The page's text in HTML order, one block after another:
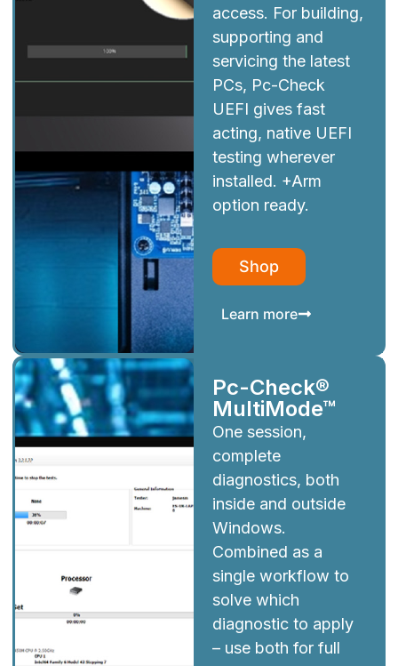
access. For building,
supporting and
servicing the latest
PCs, Pc-Check
UEFI gives fast
acting, native UEFI
testing wherever
installed. +Arm
option ready.
Shop
Learn more
Pc-Check®
MultiMode™
One session,
complete
diagnostics, both
inside and outside
Windows.
Combined as a
single workflow to
solve which
diagnostic to apply
– use both for full